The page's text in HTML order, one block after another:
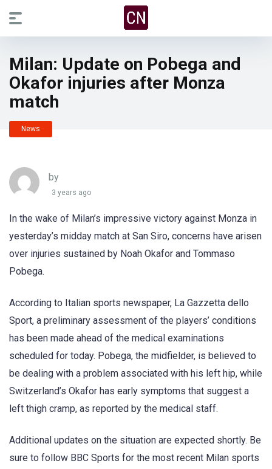
Milan: Update on Pobega and
Okafor injuries after Monza
match
News
by
3 years ago
In the wake of Milan’s impressive victory against Monza in
yesterday’s midday match at San Siro, concerns have arisen
over injuries sustained by Noah Okafor and Tommaso
Pobega.
According to Italian sports newspaper, La Gazzetta dello
Sport, a preliminary assessment of the players’ conditions
has been made ahead of the medical examinations
scheduled for today. Pobega, the midfielder, is believed to
be dealing with a problem associated with his left hip, while
Switzerland’s Okafor has early symptoms that suggest a
left thigh cramp, as reported by the medical staff.
Additional updates on the situation are expected shortly. Be
sure to follow BBC Sports for the most recent Milan sports